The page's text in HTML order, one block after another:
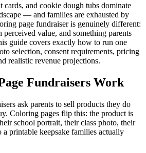
cards, and cookie dough tubs dominate
— and families are exhausted by
page fundraiser is genuinely different:
value, and something parents
guide covers exactly how to run one
selection, consent requirements, pricing
realistic revenue projections.
Fundraisers Work
ask parents to sell products they do
Coloring pages flip this: the product is
school portrait, their class photo, their
printable keepsake families actually